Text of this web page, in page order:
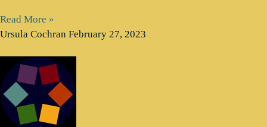
Read More »
Ursula Cochran February 27, 2023